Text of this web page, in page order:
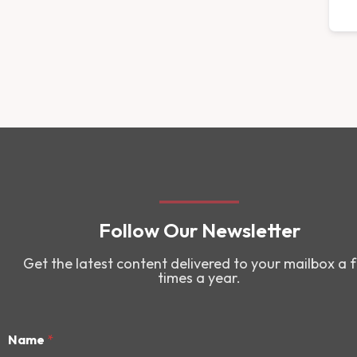
Follow Our Newsletter
Get the latest content delivered to your mailbox a
times a year.
Name *